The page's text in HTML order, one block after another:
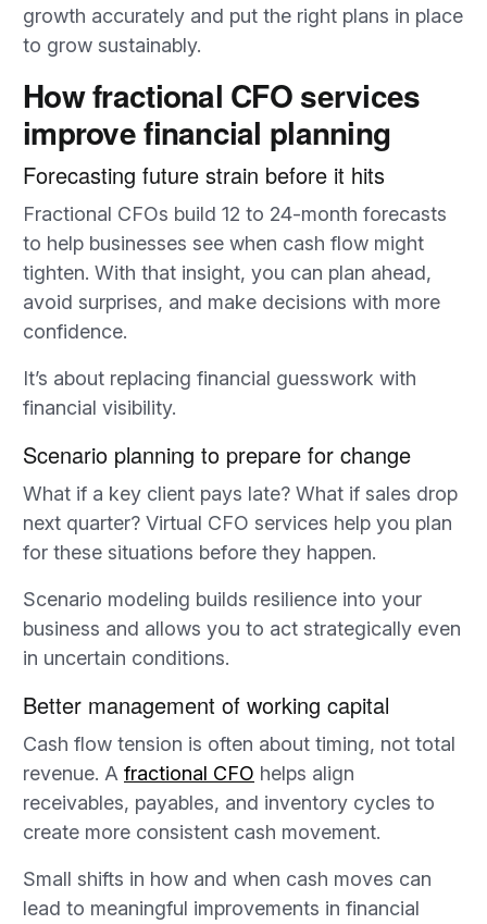
growth accurately and put the right plans in place
to grow sustainably.
How fractional CFO services
improve financial planning
Forecasting future strain before it hits
Fractional CFOs build 12 to 24-month forecasts
to help businesses see when cash flow might
tighten. With that insight, you can plan ahead,
avoid surprises, and make decisions with more
confidence.
It’s about replacing financial guesswork with
financial visibility.
Scenario planning to prepare for change
What if a key client pays late? What if sales drop
next quarter? Virtual CFO services help you plan
for these situations before they happen.
Scenario modeling builds resilience into your
business and allows you to act strategically even
in uncertain conditions.
Better management of working capital
Cash flow tension is often about timing, not total
revenue. A fractional CFO helps align
receivables, payables, and inventory cycles to
create more consistent cash movement.
Small shifts in how and when cash moves can
lead to meaningful improvements in financial